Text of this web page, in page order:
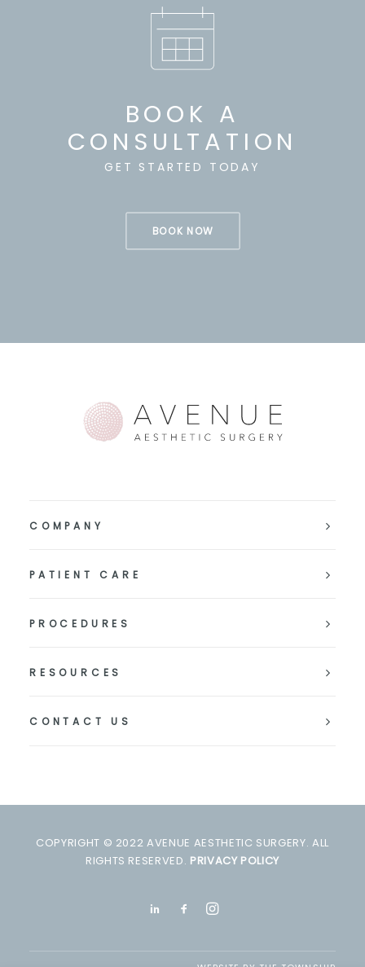
BOOK A
CONSULTATION
GET STARTED TODAY
BOOK NOW
COMPANY
PATIENT CARE
PROCEDURES
RESOURCES
CONTACT US
COPYRIGHT © 2022 AVENUE AESTHETIC SURGERY. ALL
RIGHTS RESERVED. PRIVACY POLICY